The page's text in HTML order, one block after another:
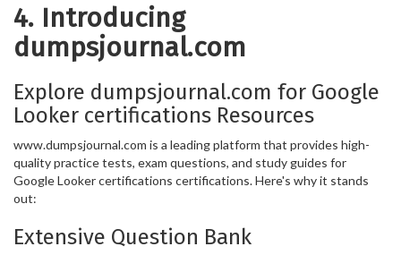
4. Introducing
dumpsjournal.com
Explore dumpsjournal.com for Google
Looker certifications Resources
www.dumpsjournal.com is a leading platform that provides high-
quality practice tests, exam questions, and study guides for
Google Looker certifications certifications. Here's why it stands
out:
Extensive Question Bank